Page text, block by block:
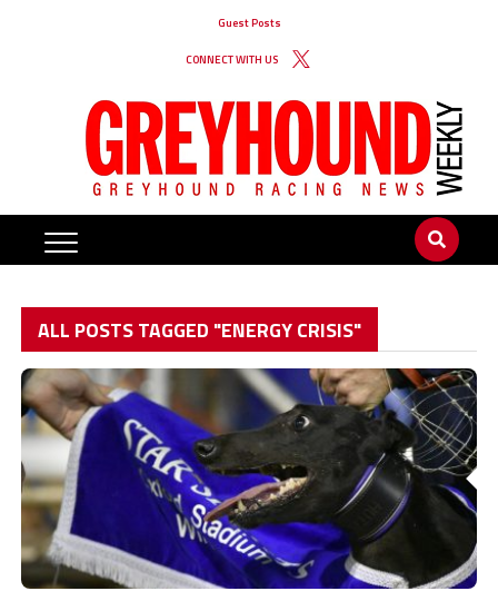
Guest Posts
CONNECT WITH US
ALL POSTS TAGGED "ENERGY CRISIS"